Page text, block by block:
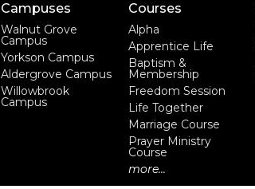
Campuses
Walnut Grove
Campus
Yorkson Campus
Aldergrove Campus
Willowbrook
Campus
Courses
Alpha
Apprentice Life
Baptism &
Membership
Freedom Session
Life Together
Marriage Course
Prayer Ministry
Course
more...